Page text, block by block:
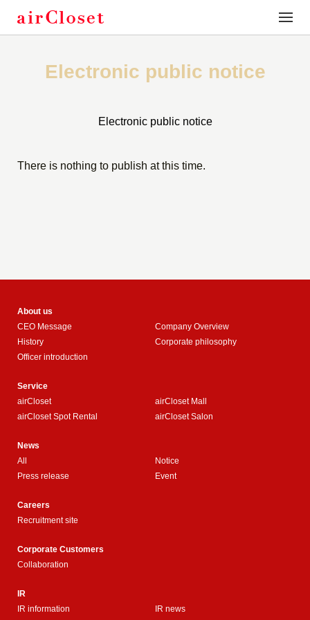
toggle
Electronic public notice
Electronic public notice
There is nothing to publish at this time.
About us
CEO Message
Company Overview
History
Corporate philosophy
Officer introduction
Service
airCloset
airCloset Mall
airCloset Spot Rental
airCloset Salon
News
All
Notice
Press release
Event
Careers
Recruitment site
Corporate Customers
Collaboration
IR
IR information
IR news